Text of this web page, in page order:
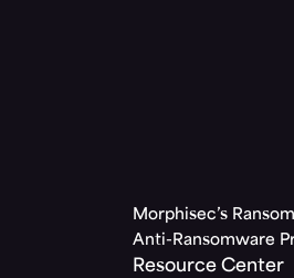
Morphisec’s
Anti-Ransomware
Resource Center